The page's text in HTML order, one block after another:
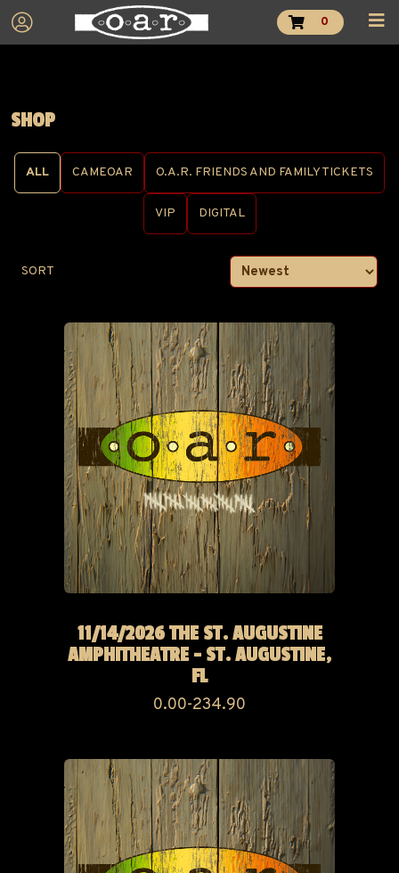
0
SHOP
ALL CAMEOAR O.A.R. FRIENDS AND FAMILY TICKETS
VIP DIGITAL
SORT
11/14/2026 THE ST. AUGUSTINE
AMPHITHEATRE - ST. AUGUSTINE,
FL
0.00-234.90